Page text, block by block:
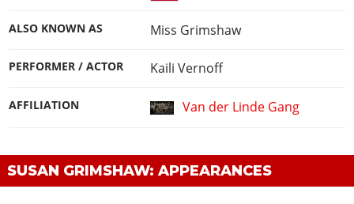
ALSO KNOWN AS Miss Grimshaw
PERFORMER / ACTOR Kaili Vernoff
AFFILIATION Van der Linde Gang
SUSAN GRIMSHAW: APPEARANCES